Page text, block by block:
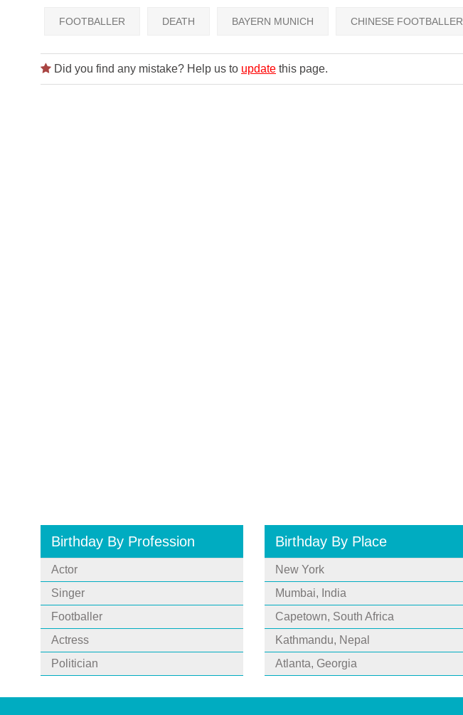
FOOTBALLER DEATH BAYERN MUNICH CHINESE FOOTBALLER
Did you find any mistake? Help us to update this page.
Birthday By Profession
Actor
Singer
Footballer
Actress
Politician
Birthday By Place
New York
Mumbai, India
Capetown, South Africa
Kathmandu, Nepal
Atlanta, Georgia